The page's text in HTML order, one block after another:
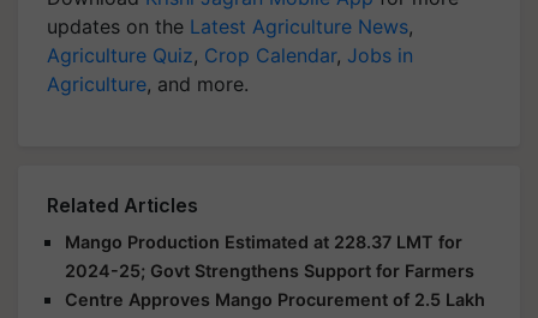
updates on the Latest Agriculture News,
Agriculture Quiz, Crop Calendar, Jobs in
Agriculture, and more.
Related Articles
Mango Production Estimated at 228.37 LMT for
2024-25; Govt Strengthens Support for Farmers
Centre Approves Mango Procurement of 2.5 Lakh